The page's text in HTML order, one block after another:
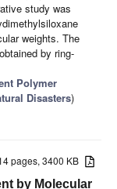
study was
weights. The
by ring-
Polymer
Disasters)
pages, 3400 KB
by Molecular